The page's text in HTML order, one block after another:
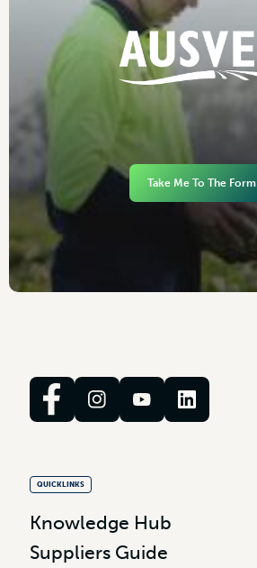
Take Me To The Form
QUICKLINKS
Knowledge Hub
Suppliers Guide